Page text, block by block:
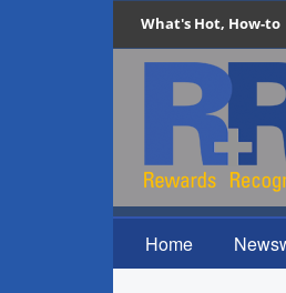
What's Hot, How-to
Home